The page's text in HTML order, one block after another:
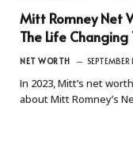
Mitt Romney Net
The Life Changing
NET WORTH
In 2023, Mitt’s net
about Mitt Romney’s